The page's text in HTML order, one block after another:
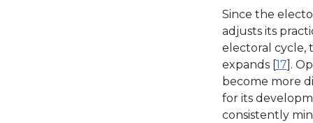
Since the
adjusts its
electoral cycle,
expands [17].
become more
for its
consistently